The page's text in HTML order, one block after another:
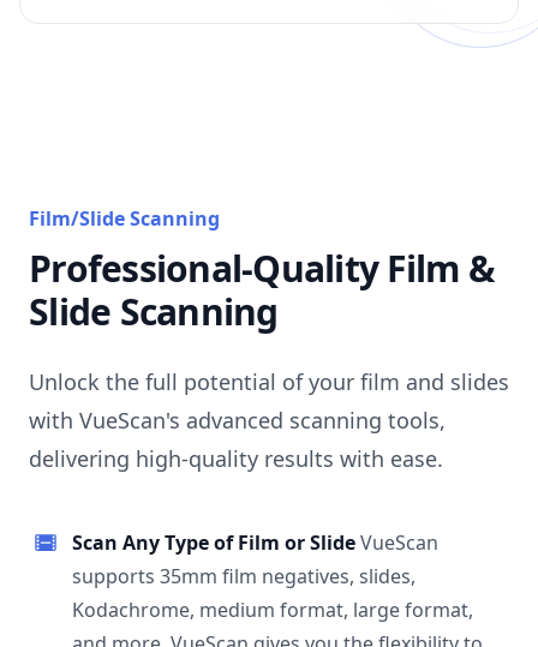
Film/Slide Scanning
Professional-Quality Film &
Slide Scanning
Unlock the full potential of your film and slides
with VueScan's advanced scanning tools,
delivering high-quality results with ease.
Scan Any Type of Film or SlideVueScan
supports 35mm film negatives, slides,
Kodachrome, medium format, large format,